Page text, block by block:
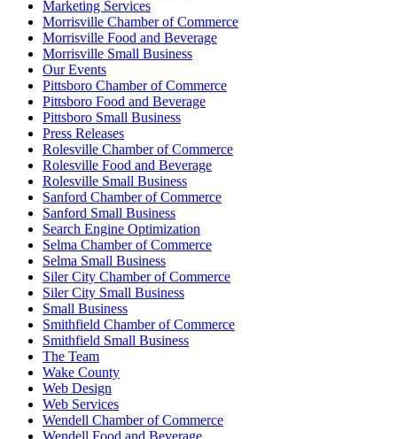
Marketing Services
Morrisville Chamber of Commerce
Morrisville Food and Beverage
Morrisville Small Business
Our Events
Pittsboro Chamber of Commerce
Pittsboro Food and Beverage
Pittsboro Small Business
Press Releases
Rolesville Chamber of Commerce
Rolesville Food and Beverage
Rolesville Small Business
Sanford Chamber of Commerce
Sanford Small Business
Search Engine Optimization
Selma Chamber of Commerce
Selma Small Business
Siler City Chamber of Commerce
Siler City Small Business
Small Business
Smithfield Chamber of Commerce
Smithfield Small Business
The Team
Wake County
Web Design
Web Services
Wendell Chamber of Commerce
Wendell Food and Beverage